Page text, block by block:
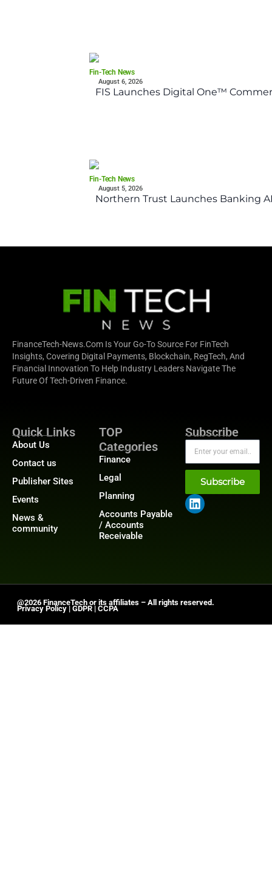
Fin-Tech News
August 6, 2026
FIS Launches Digital One™
Fin-Tech News
August 5, 2026
Northern Trust Launches Banking
FinanceTech-News.com Is Your Go-To Source For FinTech
Insights, Covering Digital Payments, Blockchain, RegTech, And
Financial Innovation To Help Industry Leaders Navigate The
Future Of Tech-Driven Finance.
Quick Links
About Us
Contact us
Publisher Sites
Events
News &
community
TOP
Categories
Finance
Legal
Planning
Accounts Payable
/ Accounts
Receivable
Subscribe
Subscribe
@2026 FinanceTech or its affiliates – All rights reserved.
Privacy Policy | GDPR | CCPA